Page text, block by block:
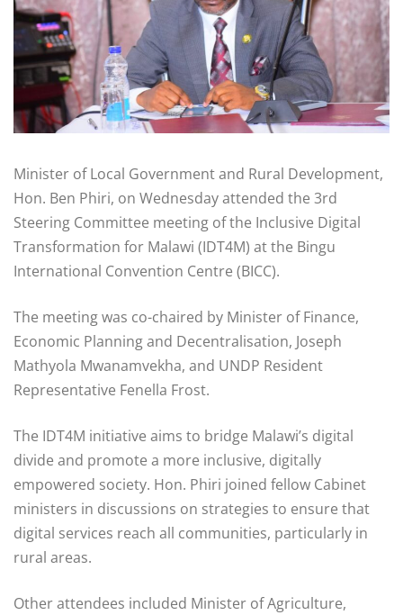
Minister of Local Government and Rural Development,
Hon. Ben Phiri, on Wednesday attended the 3rd
Steering Committee meeting of the Inclusive Digital
Transformation for Malawi (IDT4M) at the Bingu
International Convention Centre (BICC).
The meeting was co-chaired by Minister of Finance,
Economic Planning and Decentralisation, Joseph
Mathyola Mwanamvekha, and UNDP Resident
Representative Fenella Frost.
The IDT4M initiative aims to bridge Malawi’s digital
divide and promote a more inclusive, digitally
empowered society. Hon. Phiri joined fellow Cabinet
ministers in discussions on strategies to ensure that
digital services reach all communities, particularly in
rural areas.
Other attendees included Minister of Agriculture,